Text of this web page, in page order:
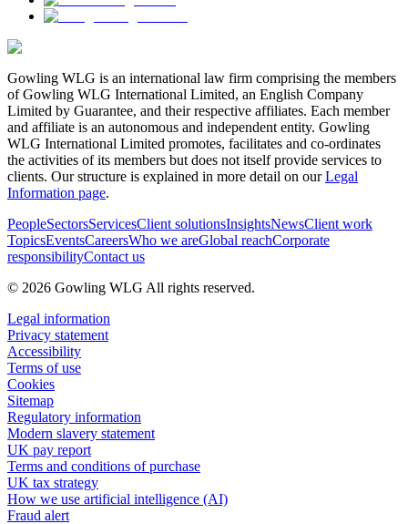
Gowling WLG is an international law firm comprising the members
of Gowling WLG International Limited, an English Company
Limited by Guarantee, and their respective affiliates. Each member
and affiliate is an autonomous and independent entity. Gowling
WLG International Limited promotes, facilitates and co-ordinates
the activities of its members but does not itself provide services to
clients. Our structure is explained in more detail on ourLegal
Information page.
PeopleSectorsServicesClient solutionsInsightsNewsClient work
TopicsEventsCareersWho we areGlobal reachCorporate
responsibilityContact us
© 2026 Gowling WLG All rights reserved.
Legal information
Privacy statement
Accessibility
Terms of use
Cookies
Sitemap
Regulatory information
Modern slavery statement
UK pay report
Terms and conditions of purchase
UK tax strategy
How we use artificial intelligence (AI)
Fraud alert